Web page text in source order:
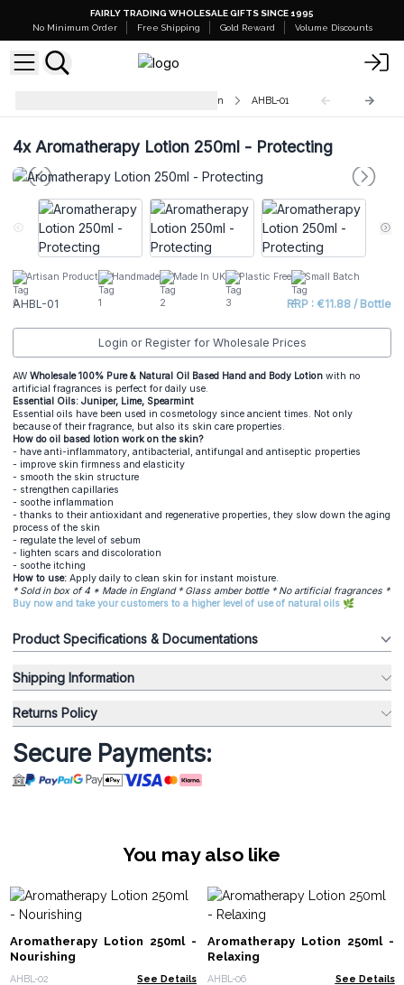
FAIRLY TRADING WHOLESALE GIFTS SINCE 1995
No Minimum Order
Free Shipping Gold Reward Volume Discounts
Aromatherapy Hand & Body Lotion AHBL-01
4xAromatherapy Lotion 250ml - Protecting
Artisan Product Handmade Made In UK Plastic Free Small Batch
AHBL-01 RRP : €11.88 / Bottle
Login or Register for Wholesale Prices
AW Wholesale 100% Pure & Natural Oil Based Hand and Body Lotion with no
artificial fragrances is perfect for daily use.
Essential Oils: Juniper, Lime, Spearmint
Essential oils have been used in cosmetology since ancient times. Not only
because of their fragrance, but also its skin care properties.
How do oil based lotion work on the skin?
- have anti-inflammatory, antibacterial, antifungal and antiseptic properties
- improve skin firmness and elasticity
- smooth the skin structure
- strengthen capillaries
- soothe inflammation
- thanks to their antioxidant and regenerative properties, they slow down the aging
process of the skin
- regulate the level of sebum
- lighten scars and discoloration
- soothe itching
How to use: Apply daily to clean skin for instant moisture.
* Sold in box of 4 * Made in England * Glass amber bottle * No artificial fragrances *
Buy now and take your customers to a higher level of use of natural oils 🌿
Product Specifications & Documentations
Shipping Information
Returns Policy
Secure Payments:
You may also like
Aromatherapy Lotion 250ml -
Nourishing
AHBL-02 See Details
Aromatherapy Lotion 250ml -
Relaxing
AHBL-06 See Details